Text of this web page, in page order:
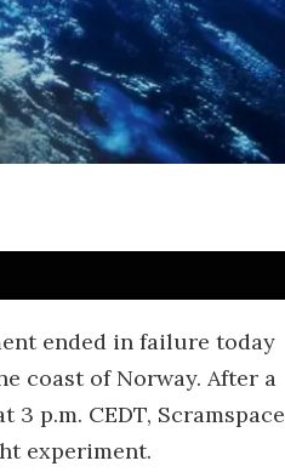
ended in failure today
coast of Norway. After a
p.m. CEDT, Scramspace
experiment.